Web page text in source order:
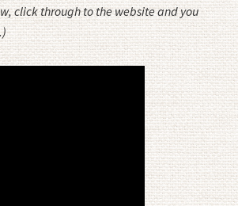
click through to the website and you